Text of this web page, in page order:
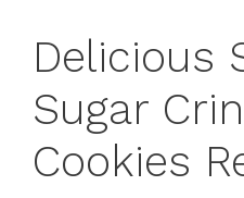
Delicious
Sugar
Cookies